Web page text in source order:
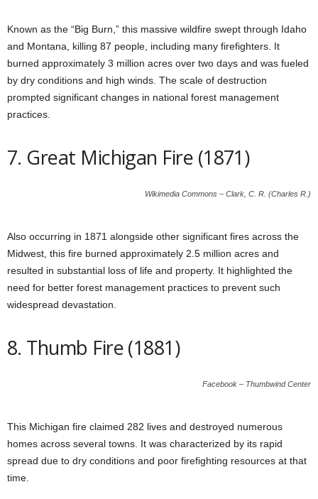
Known as the “Big Burn,” this massive wildfire swept through Idaho
and Montana, killing 87 people, including many firefighters. It
burned approximately 3 million acres over two days and was fueled
by dry conditions and high winds. The scale of destruction
prompted significant changes in national forest management
practices.
7. Great Michigan Fire (1871)
Wikimedia Commons – Clark, C. R. (Charles R.)
Also occurring in 1871 alongside other significant fires across the
Midwest, this fire burned approximately 2.5 million acres and
resulted in substantial loss of life and property. It highlighted the
need for better forest management practices to prevent such
widespread devastation.
8. Thumb Fire (1881)
Facebook – Thumbwind Center
This Michigan fire claimed 282 lives and destroyed numerous
homes across several towns. It was characterized by its rapid
spread due to dry conditions and poor firefighting resources at that
time.